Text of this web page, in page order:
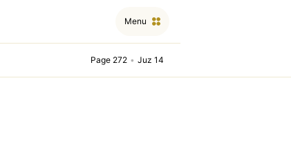
Menu
Page 272 • Juz 14